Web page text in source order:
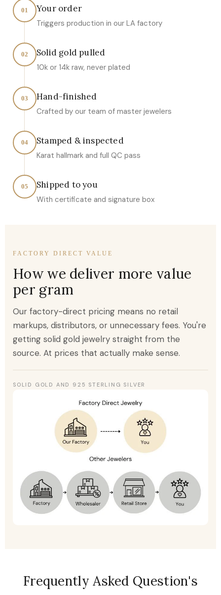
01 Your order
Triggers production in our LA factory
02 Solid gold pulled
10k or 14k raw, never plated
03 Hand-finished
Crafted by our team of master jewelers
04 Stamped & inspected
Karat hallmark and full QC pass
05 Shipped to you
With certificate and signature box
FACTORY DIRECT VALUE
How we deliver more value
per gram
Our factory-direct pricing means no retail
markups, distributors, or unnecessary fees. You're
getting solid gold jewelry straight from the
source. At prices that actually make sense.
SOLID GOLD AND 925 STERLING SILVER
Frequently Asked Question's